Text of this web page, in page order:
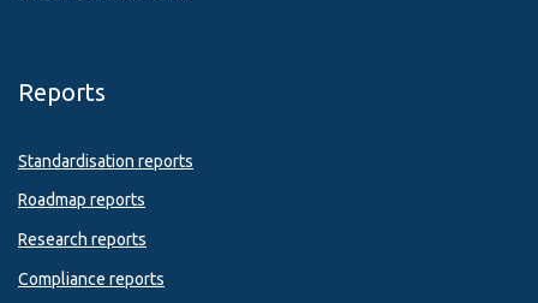
Reports
Standardisation reports
Roadmap reports
Research reports
Compliance reports